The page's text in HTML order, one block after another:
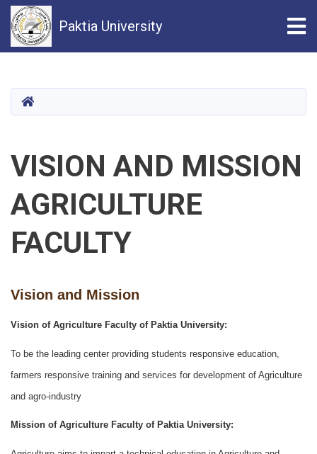
content
Paktia University
HOME
VISION AND MISSION
AGRICULTURE
FACULTY
Vision and Mission
Vision of Agriculture Faculty of Paktia University:
To be the leading center providing students responsive education,
farmers responsive training and services for development of Agriculture
and agro-industry
Mission of Agriculture Faculty of Paktia University: